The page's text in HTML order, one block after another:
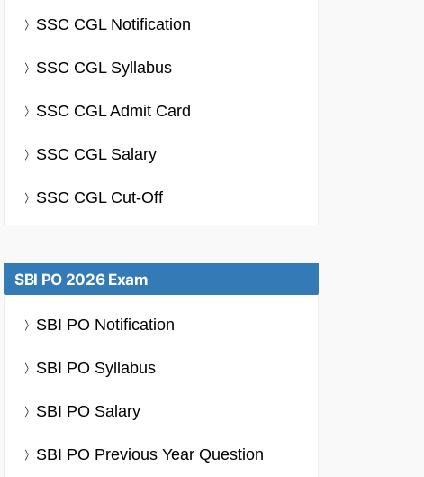
SSC CGL Notification
SSC CGL Syllabus
SSC CGL Admit Card
SSC CGL Salary
SSC CGL Cut-Off
SBI PO 2026 Exam
SBI PO Notification
SBI PO Syllabus
SBI PO Salary
SBI PO Previous Year Question